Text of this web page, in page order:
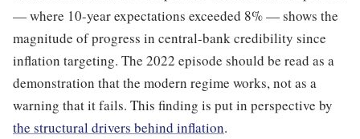
— where 10-year expectations exceeded 8% — shows the
magnitude of progress in central-bank credibility since
inflation targeting. The 2022 episode should be read as a
demonstration that the modern regime works, not as a
warning that it fails. This finding is put in perspective by
the structural drivers behind inflation.